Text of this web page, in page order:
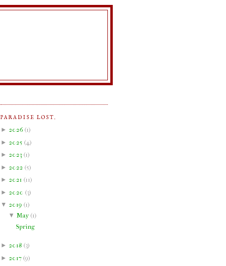
PARADISE LOST.
► 2026 (1)
► 2025 (4 )
► 2023 (1)
► 2022 (5)
► 2021 (11)
► 2020 (3)
▼ 2019 (1)
▼ May(1)
Spring
► 2018 (3)
► 2017 (9)